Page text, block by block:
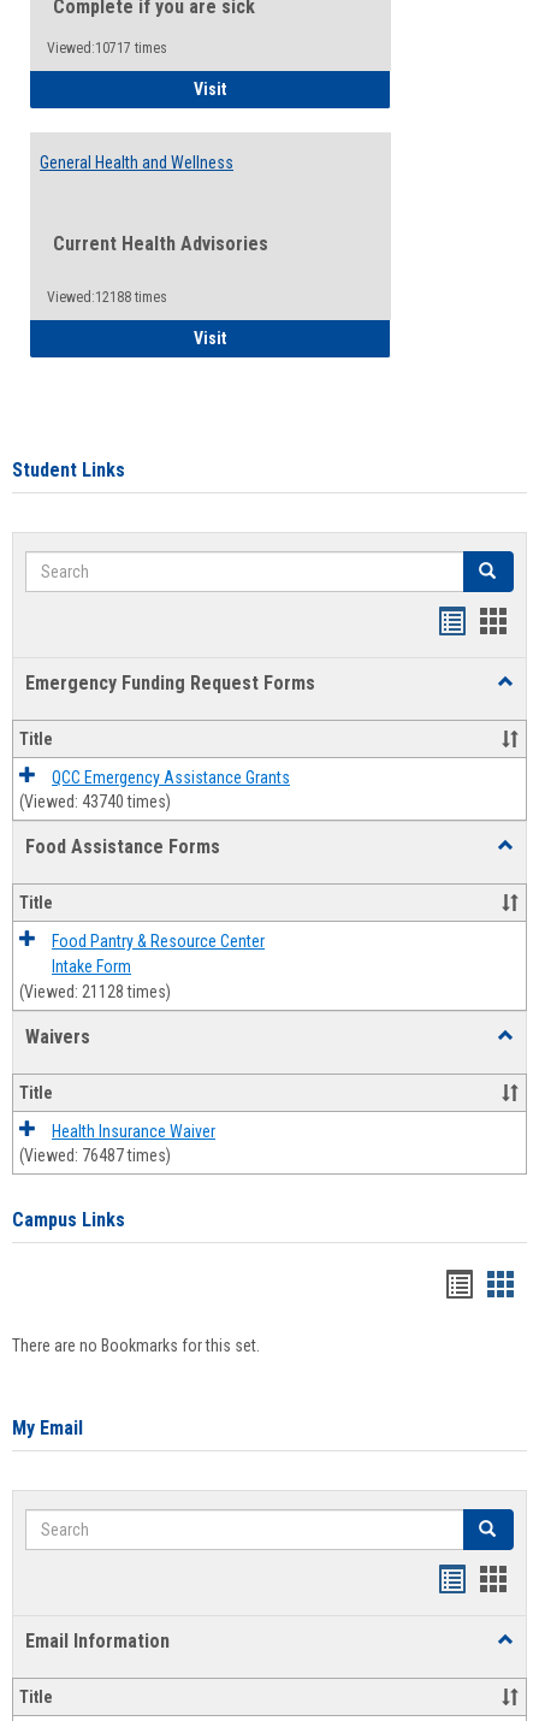
Complete if you are sick
Viewed:10717 times
VisitIllness Intake Form
General Health and Wellness
Current Health Advisories
Viewed:12188 times
VisitGeneral Health and Wellness
Student Links
Search Search
Emergency Funding Request Forms
Title
QCC Emergency Assistance Grants
(Viewed: 43740 times)
Food Assistance Forms
Forms
Title
Food Pantry & Resource Center
Intake Form
(Viewed: 21128 times)
Waivers
Title
Health Insurance Waiver
(Viewed: 76487 times)
Campus Links
There are no Bookmarks for this set.
My Email
Search Search
Email Information
Title